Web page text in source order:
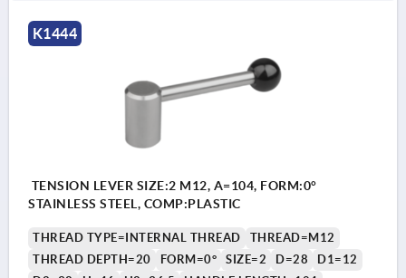
K1444
TENSION LEVER SIZE:2 M12, A=104, FORM:0°
STAINLESS STEEL, COMP:PLASTIC
THREAD TYPE=INTERNAL THREAD
THREAD=M12
THREAD DEPTH=20
FORM=0° SIZE=2 D=28
D1=12